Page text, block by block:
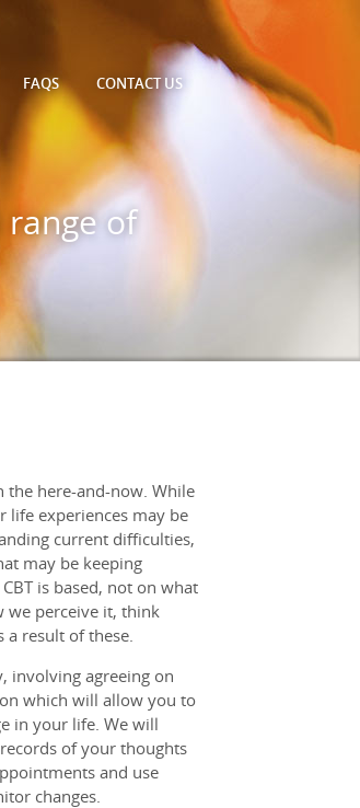
FAQS CONTACT US
range of
the here-and-now. While
life experiences may be
current difficulties,
may be keeping
is based, not on what
we perceive it, think
a result of these.
involving agreeing on
which will allow you to
in your life. We will
of your thoughts
and use
changes.